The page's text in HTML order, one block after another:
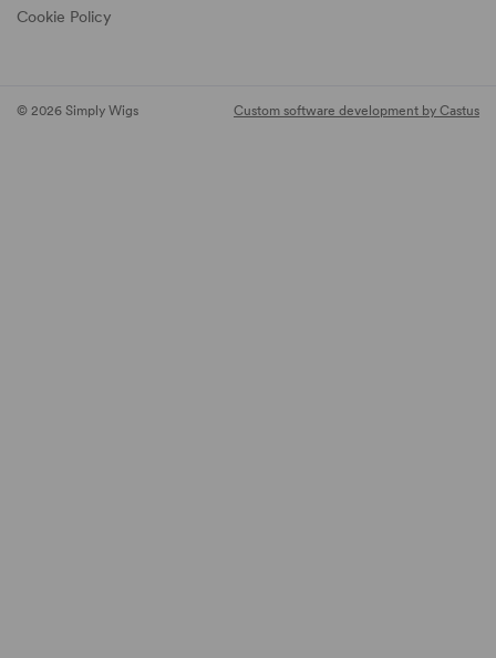
Cookie Policy
© 2026 Simply Wigs Custom software development by Castus